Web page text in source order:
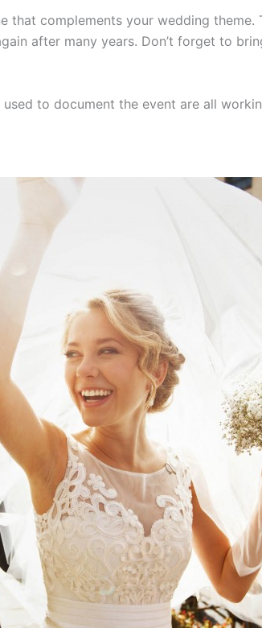
complements your wedding
after many years. Don’t forget to
to document the event are all